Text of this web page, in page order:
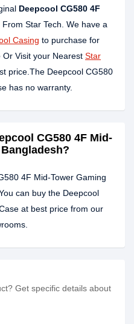
Deepcool CG580 4F
From Star Tech. We have a
Casing to purchase for
Or Visit your Nearest Star
price.The Deepcool CG580
has no warranty.
CG580 4F Mid-
4F Mid-Tower Gaming
can buy the Deepcool
at best price from our
Get specific details about